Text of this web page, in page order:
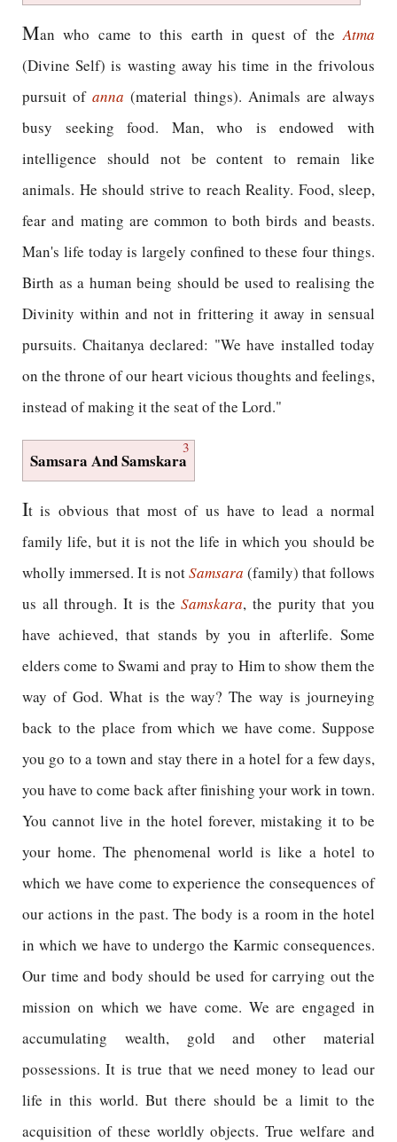
Man who came to this earth in quest of theAtma
(Divine Self) is wasting away his time in the frivolous
pursuit ofanna (material things). Animals are always
busy seeking food. Man, who is endowed with
intelligence should not be content to remain like
animals. He should strive to reach Reality. Food, sleep,
fear and mating are common to both birds and beasts.
Man's life today is largely confined to these four things.
Birth as a human being should be used to realising the
Divinity within and not in frittering it away in sensual
pursuits. Chaitanya declared: "We have installed today
on the throne of our heart vicious thoughts and feelings,
instead of making it the seat of the Lord."
3
Samsara And Samskara
It is obvious that most of us have to lead a normal
family life, but it is not the life in which you should be
wholly immersed. It is notSamsara (family) that follows
us all through. It is theSamskara, the purity that you
have achieved, that stands by you in afterlife. Some
elders come to Swami and pray to Him to show them the
way of God. What is the way? The way is journeying
back to the place from which we have come. Suppose
you go to a town and stay there in a hotel for a few days,
you have to come back after finishing your work in town.
You cannot live in the hotel forever, mistaking it to be
your home. The phenomenal world is like a hotel to
which we have come to experience the consequences of
our actions in the past. The body is a room in the hotel
in which we have to undergo the Karmic consequences.
Our time and body should be used for carrying out the
mission on which we have come. We are engaged in
accumulating wealth, gold and other material
possessions. It is true that we need money to lead our
life in this world. But there should be a limit to the
acquisition of these worldly objects. True welfare and